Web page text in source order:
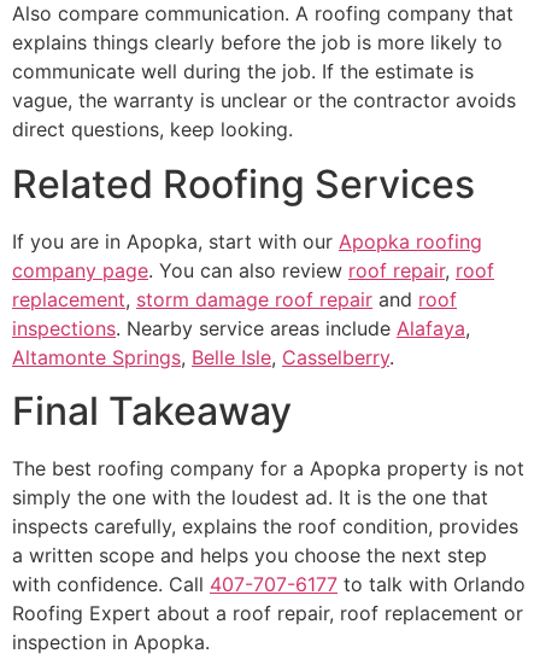
Also compare communication. A roofing company that
explains things clearly before the job is more likely to
communicate well during the job. If the estimate is
vague, the warranty is unclear or the contractor avoids
direct questions, keep looking.
Related Roofing Services
If you are in Apopka, start with our Apopka roofing
company page. You can also review roof repair, roof
replacement, storm damage roof repair and roof
inspections. Nearby service areas include Alafaya,
Altamonte Springs, Belle Isle, Casselberry.
Final Takeaway
The best roofing company for a Apopka property is not
simply the one with the loudest ad. It is the one that
inspects carefully, explains the roof condition, provides
a written scope and helps you choose the next step
with confidence. Call 407-707-6177 to talk with Orlando
Roofing Expert about a roof repair, roof replacement or
inspection in Apopka.